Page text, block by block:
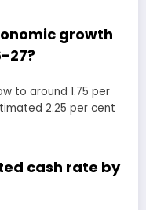
growth
27?
to around 1.75 per
2.25 per cent
cash rate by